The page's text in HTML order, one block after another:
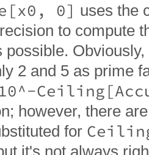
0] uses the
to compute
possible.
2 and 5 as prime
however, there
for
it's not always